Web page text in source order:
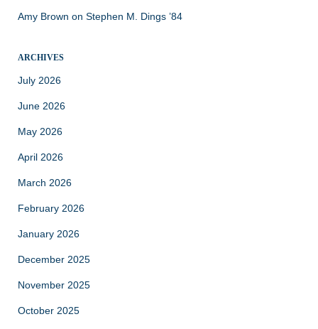
Amy Brown on Stephen M. Dings ’84
ARCHIVES
July 2026
June 2026
May 2026
April 2026
March 2026
February 2026
January 2026
December 2025
November 2025
October 2025